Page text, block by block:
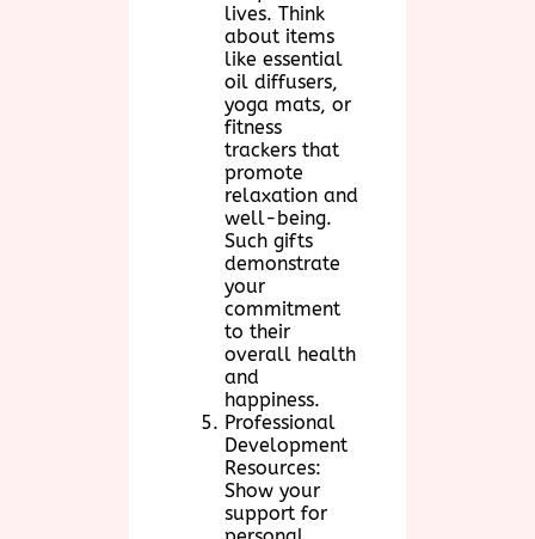
lives. Think
about items
like essential
oil diffusers,
yoga mats, or
fitness
trackers that
promote
relaxation and
well-being.
Such gifts
demonstrate
your
commitment
to their
overall health
and
happiness.
Professional
Development
Resources:
Show your
support for